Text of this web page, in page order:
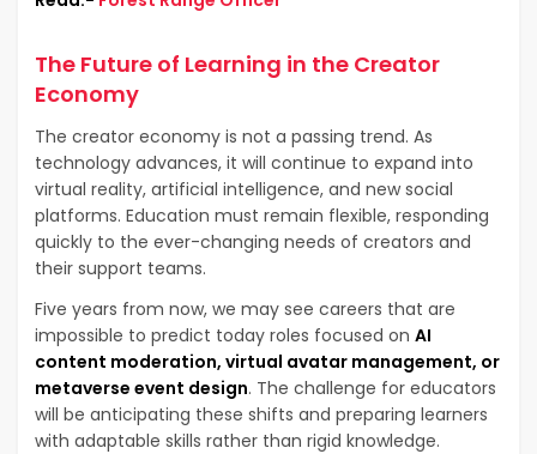
The Future of Learning in the Creator
Economy
The creator economy is not a passing trend. As
technology advances, it will continue to expand into
virtual reality, artificial intelligence, and new social
platforms. Education must remain flexible, responding
quickly to the ever-changing needs of creators and
their support teams.
Five years from now, we may see careers that are
impossible to predict today roles focused on AI
content moderation, virtual avatar management, or
metaverse event design. The challenge for educators
will be anticipating these shifts and preparing learners
with adaptable skills rather than rigid knowledge.